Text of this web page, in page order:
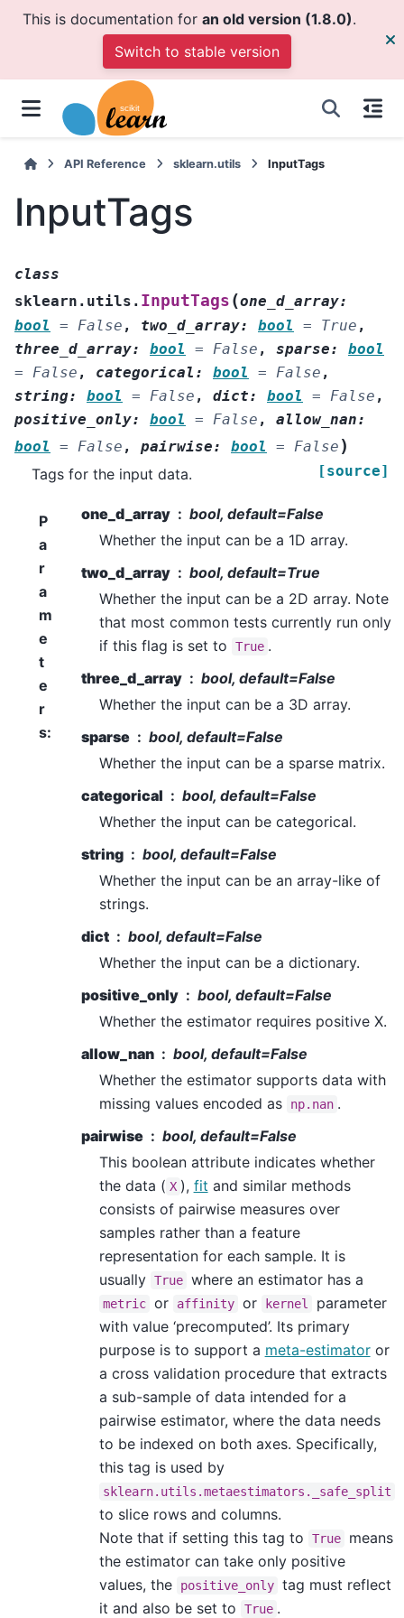
This is documentation for an old version (1.8.0).
Switch to stable version
API Reference sklearn.utils InputTags
InputTags
class
sklearn.utils. InputTags (one_d_array:
bool
= False , two_d_array: bool = True ,
three_d_array: bool = False , sparse:
bool
=
False , categorical : bool = False ,
string: bool = False , dict: bool = False ,
positive_only: bool = False , allow_nan:
bool
= False , pairwise: bool = False )
[source]
Tags for the input data.
P
a
r
a
m
e
t
e
r
s:
one_d_array
bool, default=False
Whether the input can be a 1D array.
two_d_array
bool, default=True
Whether the input can be a 2D array. Note
that most common tests currently run only
if this flag is set to
True .
three_d_array
bool, default=False
Whether the input can be a 3D array.
sparse
bool, default=False
Whether the input can be a sparse matrix.
categorical
bool, default=False
Whether the input can be categorical.
string
bool, default=False
Whether the input can be an array-like of
strings.
dict
bool, default=False
Whether the input can be a dictionary.
positive_only
bool, default=False
Whether the estimator requires positive X.
allow_nan
bool, default=False
Whether the estimator supports data with
missing values encoded as
np.nan .
pairwise
bool, default=False
This boolean attribute indicates whether
the data ( X ), fit and similar methods
consists of pairwise measures over
samples rather than a feature
representation for each sample. It is
usually True where an estimator has a
metric or affinity or kernel
parameter
with value ‘precomputed’. Its primary
purpose is to support a meta-estimatoror
a cross validation procedure that extracts
a sub-sample of data intended for a
pairwise estimator, where the data needs
to be indexed on both axes. Specifically,
this tag is used by
sklearn.utils.metaestimators._safe_split
to slice rows and columns.
Note that if setting this tag to
True
means
the estimator can take only positive
values, the
positive_only tag must reflect
it and also be set to
True .